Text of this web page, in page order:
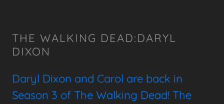
THE WALKING DEAD:DARYL
DIXON
Daryl Dixon and Carol are back in
Season 3 of The Walking Dead! The